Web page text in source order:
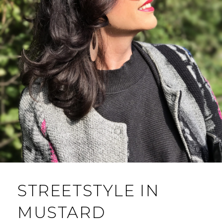
STREETSTYLE IN
MUSTARD